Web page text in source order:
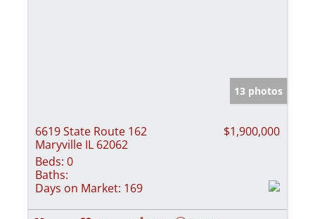
13 photos
6619 State Route 162
Maryville IL 62062
$1,900,000
Beds: 0
Baths:
Days on Market: 169